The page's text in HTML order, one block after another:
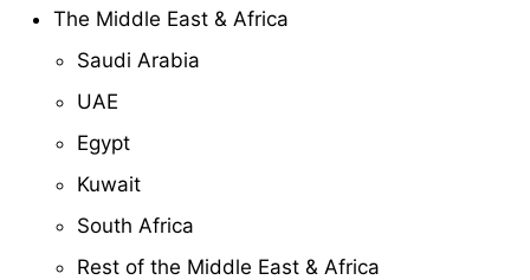
The Middle East & Africa
Saudi Arabia
UAE
Egypt
Kuwait
South Africa
Rest of the Middle East & Africa